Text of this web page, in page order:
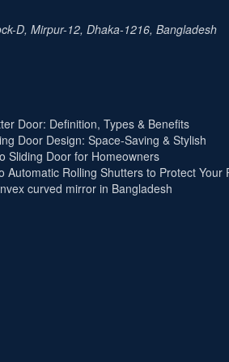
D, Mirpur-12, Dhaka-1216, Bangladesh
Door: Definition, Types & Benefits
Door Design: Space-Saving & Stylish
Sliding Door for Homeowners
Automatic Rolling Shutters to Protect Your
curved mirror in Bangladesh